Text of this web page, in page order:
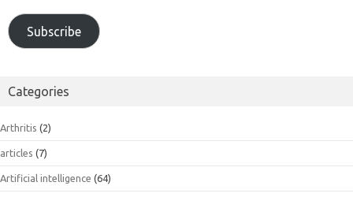
Subscribe
Categories
Arthritis (2)
articles (7)
Artificial intelligence (64)